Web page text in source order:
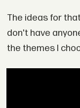
The ideas for
don't have
the themes I